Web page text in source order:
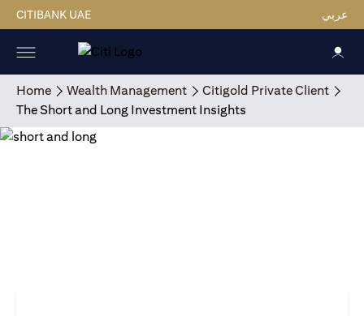
CITIBANK UAE عربي
Home Wealth Management
Citigold Private Client
The Short and Long Investment Insights